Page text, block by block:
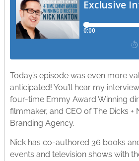
Today’s episode was even more
anticipated! You’ll hear my
four-time Emmy Award Winning
filmmaker, and CEO of The Dicks +
Branding Agency.
Nick has co-authored 36 books
events and television shows with